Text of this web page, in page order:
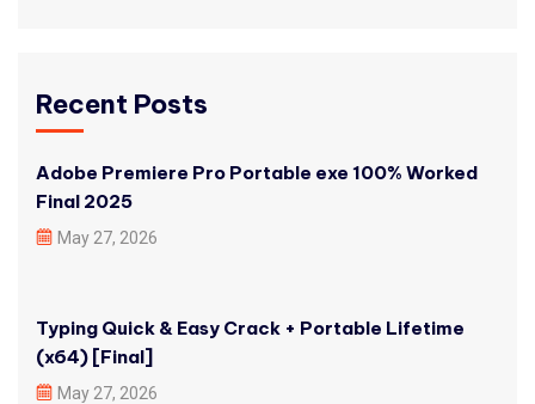
Recent Posts
Adobe Premiere Pro Portable exe 100% Worked
Final 2025
May 27, 2026
Typing Quick & Easy Crack + Portable Lifetime
(x64) [Final]
May 27, 2026